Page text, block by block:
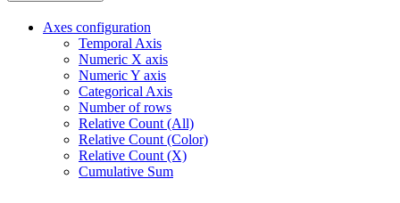
Axes configuration
Temporal Axis
Numeric X axis
Numeric Y axis
Categorical Axis
Number of rows
Relative Count (All)
Relative Count (Color)
Relative Count (X)
Cumulative Sum